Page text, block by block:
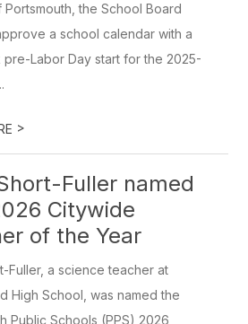
Portsmouth, the School Board
a school calendar with a
Labor Day start for the 2025-
>
Fuller named
Citywide
of the Year
Fuller, a science teacher at
High School, was named the
Public Schools (PPS) 2026